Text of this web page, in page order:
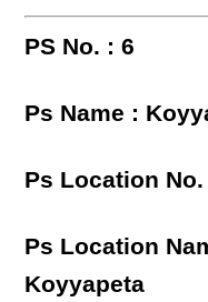
PS No. : 6
Ps Name :
Ps Location No.
Ps Location
Koyyapeta